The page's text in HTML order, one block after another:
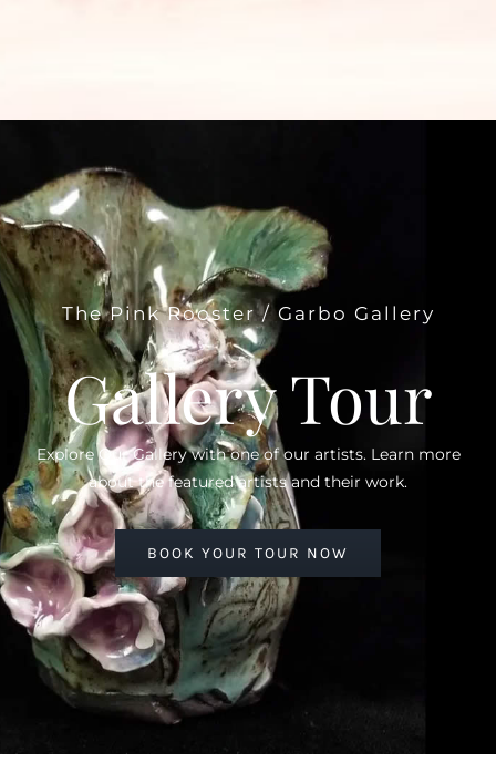
The Pink Rooster / Garbo Gallery
Gallery Tour
Explore Our Gallery with one of our artists. Learn more
about the featured artists and their work.
BOOK YOUR TOUR NOW